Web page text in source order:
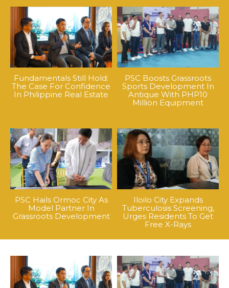
Fundamentals Still Hold:
The Case For Confidence
In Philippine Real Estate
PSC Boosts Grassroots
Sports Development In
Antique With PHP10
Million Equipment
PSC Hails Ormoc City As
Model Partner In
Grassroots Development
Iloilo City Expands
Tuberculosis Screening,
Urges Residents To Get
Free X-Rays